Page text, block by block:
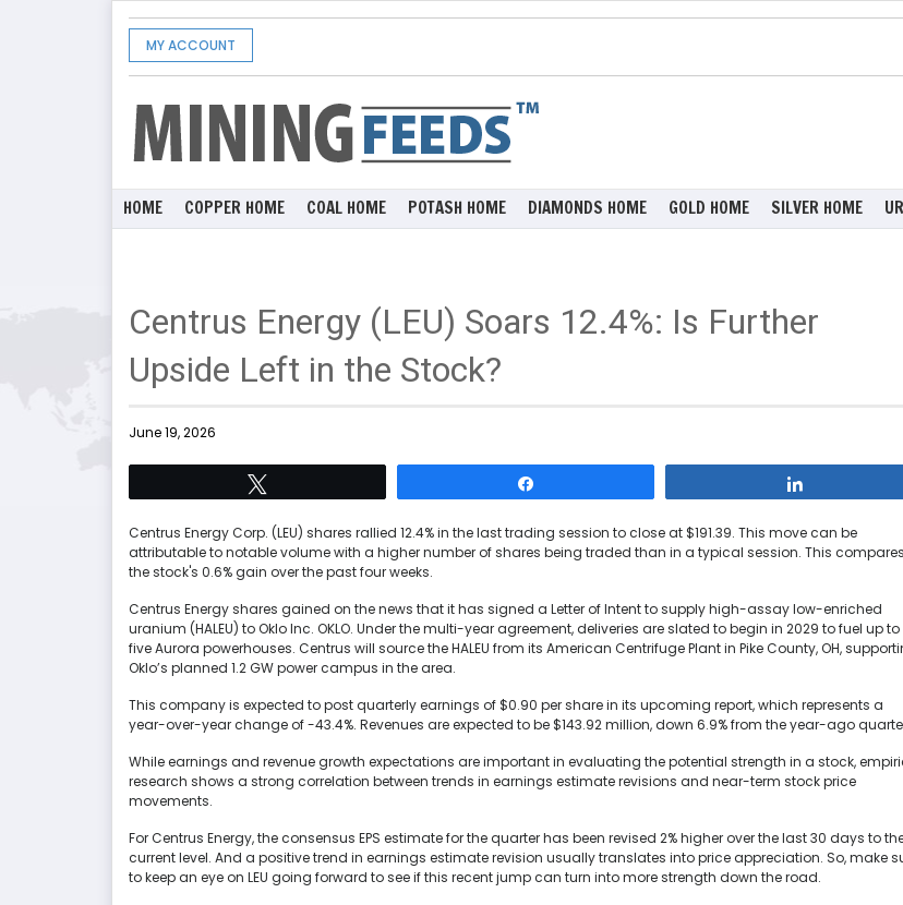
MY ACCOUNT
HOME COPPER HOME COAL HOME POTASH HOME DIAMONDS HOME GOLD HOME SILVER HOME
Centrus Energy (LEU) Soars 12.4%: Is Further
Upside Left in the Stock?
June 19, 2026
Centrus Energy Corp. (LEU) shares rallied 12.4% in the last trading session to close at $191.39. This move can be
attributable to notable volume with a higher number of shares being traded than in a typical session. This
the stock's 0.6% gain over the past four weeks.
Centrus Energy shares gained on the news that it has signed a Letter of Intent to supply high-assay low-enriched
uranium (HALEU) to Oklo Inc. OKLO. Under the multi-year agreement, deliveries are slated to begin in 2029 to fuel up to
five Aurora powerhouses. Centrus will source the HALEU from its American Centrifuge Plant in Pike County, OH,
Oklo’s planned 1.2 GW power campus in the area.
This company is expected to post quarterly earnings of $0.90 per share in its upcoming report, which represents a
year-over-year change of -43.4%. Revenues are expected to be $143.92 million, down 6.9% from the year-ago
While earnings and revenue growth expectations are important in evaluating the potential strength in a stock,
research shows a strong correlation between trends in earnings estimate revisions and near-term stock price
movements.
For Centrus Energy, the consensus EPS estimate for the quarter has been revised 2% higher over the last 30 days to
current level. And a positive trend in earnings estimate revision usually translates into price appreciation. So, make
to keep an eye on LEU going forward to see if this recent jump can turn into more strength down the road.